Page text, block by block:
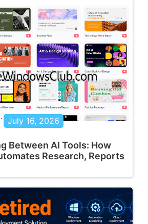
July 16, 2026
Between AI Tools: How
Research, Reports